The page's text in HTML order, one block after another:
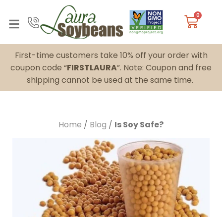
0
First-time customers take 10% off your order with
coupon code “FIRSTLAURA”. Note: Coupon and free
shipping cannot be used at the same time.
Home / Blog / Is Soy Safe?